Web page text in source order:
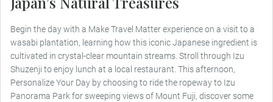
Begin the day with a Make Travel Matter experience on a visit to a
wasabi plantation, learning how this iconic Japanese ingredient is
cultivated in crystal-clear mountain streams. Stroll through Izu
Shuzenji to enjoy lunch at a local restaurant. This afternoon,
Personalize Your Day by choosing to ride the ropeway to Izu
Panorama Park for sweeping views of Mount Fuji, discover some